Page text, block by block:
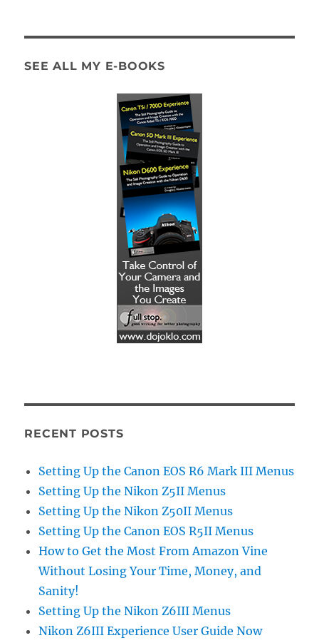
SEE ALL MY E-BOOKS
RECENT POSTS
Setting Up the Canon EOS R6 Mark III Menus
Setting Up the Nikon Z5II Menus
Setting Up the Nikon Z50II Menus
Setting Up the Canon EOS R5II Menus
How to Get the Most From Amazon Vine
Without Losing Your Time, Money, and
Sanity!
Setting Up the Nikon Z6III Menus
Nikon Z6III Experience User Guide Now